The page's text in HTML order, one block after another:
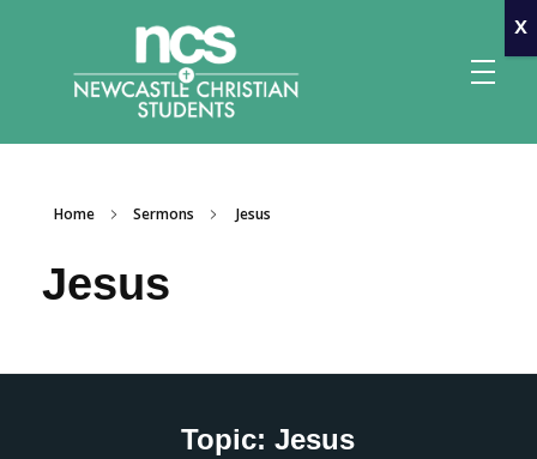
Newcastle Christian Students
Home Sermons Jesus
Jesus
Topic: Jesus
x